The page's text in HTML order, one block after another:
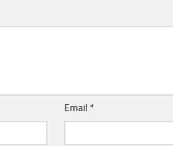
Email *